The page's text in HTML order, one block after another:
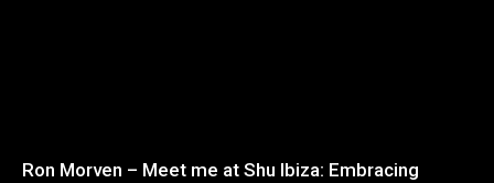
Ron Morven – Meet me at Shu Ibiza: Embracing